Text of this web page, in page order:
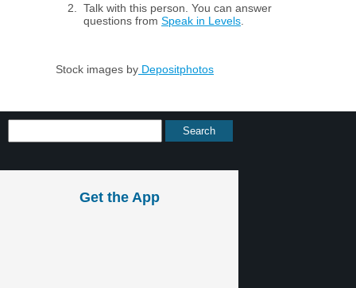
Talk with this person. You can answer
questions from Speak in Levels
Stock images by Depositphotos
Get the App